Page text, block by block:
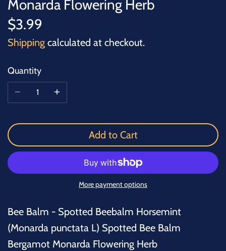
Monarda Flowering Herb
$3.99
Shipping calculated at checkout.
Quantity
Add to Cart
More payment options
Bee Balm - Spotted Beebalm Horsemint
(Monarda punctata L) Spotted Bee Balm
Bergamot Monarda Flowering Herb